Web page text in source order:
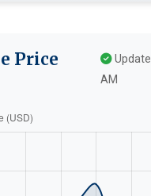
Price
AM